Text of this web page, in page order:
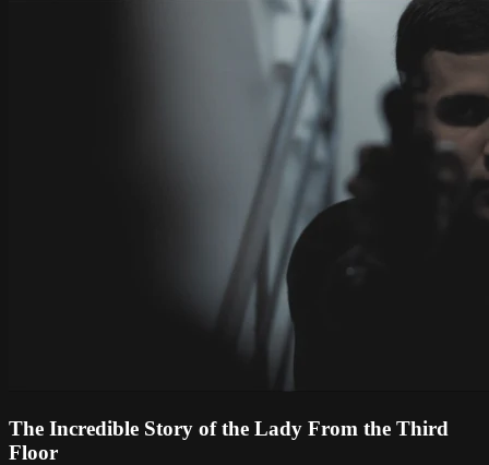
The Incredible Story of the Lady From the Third
Floor